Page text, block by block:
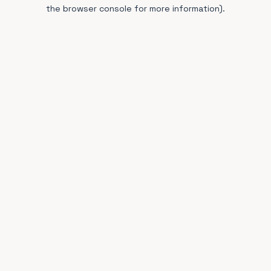
the browser console for more information).